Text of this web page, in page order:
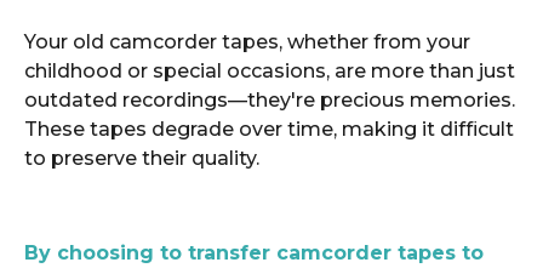
Your old camcorder tapes, whether from your
childhood or special occasions, are more than just
outdated recordings—they're precious memories.
These tapes degrade over time, making it difficult
to preserve their quality.
By choosing to transfer camcorder tapes to